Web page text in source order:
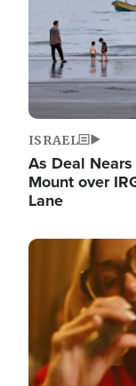
ISRAEL
As Deal
Mount over
Lane
Image